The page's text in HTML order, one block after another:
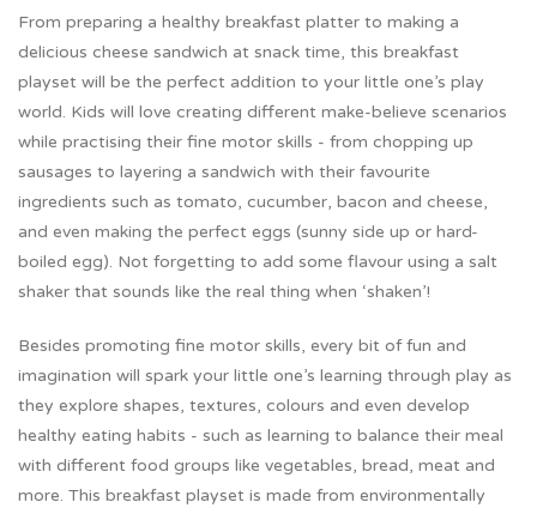
From preparing a healthy breakfast platter to making a
delicious cheese sandwich at snack time, this breakfast
playset will be the perfect addition to your little one’s play
world. Kids will love creating different make-believe scenarios
while practising their fine motor skills - from chopping up
sausages to layering a sandwich with their favourite
ingredients such as tomato, cucumber, bacon and cheese,
and even making the perfect eggs (sunny side up or hard-
boiled egg). Not forgetting to add some flavour using a salt
shaker that sounds like the real thing when ‘shaken’!
Besides promoting fine motor skills, every bit of fun and
imagination will spark your little one’s learning through play as
they explore shapes, textures, colours and even develop
healthy eating habits - such as learning to balance their meal
with different food groups like vegetables, bread, meat and
more. This breakfast playset is made from environmentally